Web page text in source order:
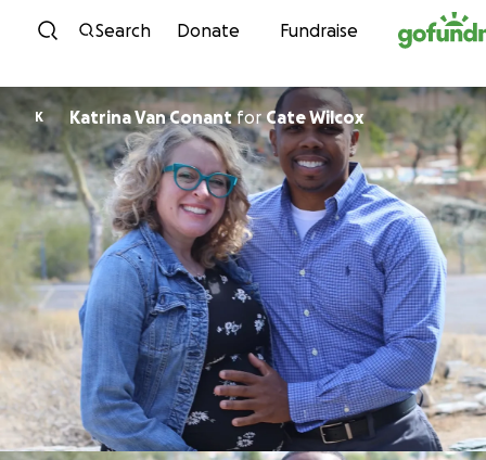
Skip to content
Search Donate Fundraise
K Katrina Van ConantforCate Wilcox